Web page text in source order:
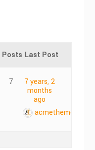
Posts Last Post
7
7 years, 2
months
ago
acmethemes